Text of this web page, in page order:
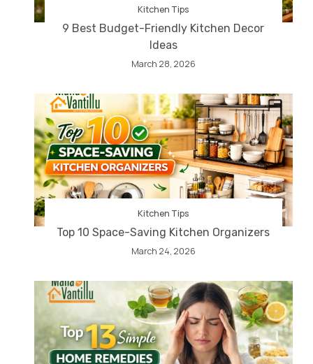
Kitchen Tips
9 Best Budget-Friendly Kitchen Decor
Ideas
March 28, 2026
Kitchen Tips
Top 10 Space-Saving Kitchen Organizers
March 24, 2026